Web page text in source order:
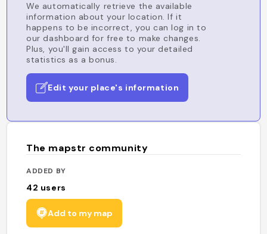
We automatically retrieve the available
information about your location. If it
happens to be incorrect, you can log in to
our dashboard for free to make changes.
Plus, you'll gain access to your detailed
statistics as a bonus.
Edit your place's information
The mapstr community
ADDED BY
42 users
Add to my map